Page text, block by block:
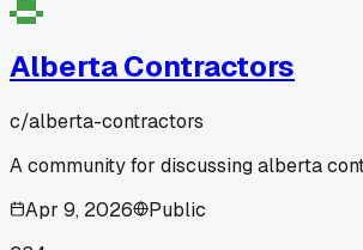
Alberta Contractors
c/alberta-contractors
A community for discussing alberta
Apr 9, 2026
Public